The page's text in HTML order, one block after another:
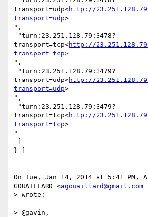
transport=udp<http://
transport=udp>
",
transport=tcp<http://
transport=tcp>
",
transport=udp<http://
transport=udp>
",
transport=tcp<http://
transport=tcp>
"
} ]
On Tue, Jan 14, 2014 at 5:41 PM,
GOUAILLARD <agouaillard@gmail.com
> wrote:
> @gavin,